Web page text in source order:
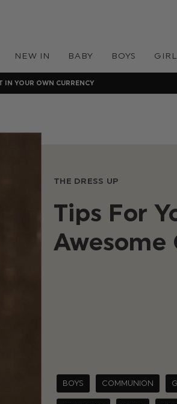
NEW IN BABY BOYS
IN YOUR OWN CURRENCY
THE DRESS UP
Tips For
Awesome
BOYS COMMUNION